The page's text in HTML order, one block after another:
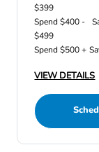
$399
Spend $400 -
$499
Spend $500 +
VIEW DETAILS